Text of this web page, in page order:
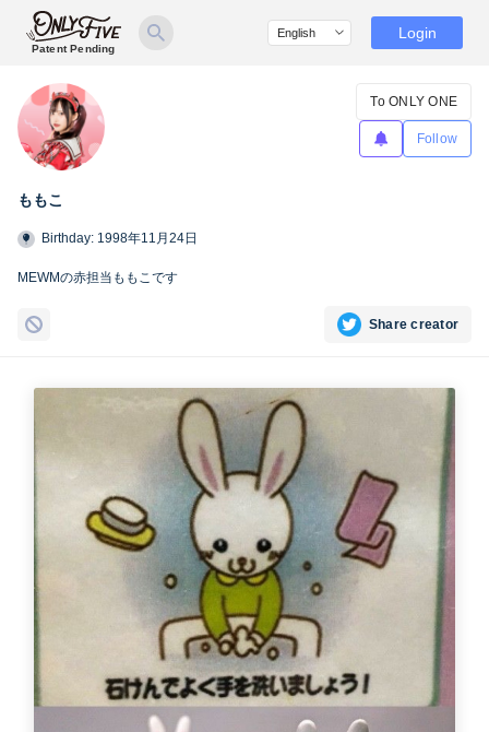
Patent Pending
Login
ももこ
To ONLY ONE
Follow
Birthday: 1998年11月24日
MEWMの赤担当ももこです
Share creator